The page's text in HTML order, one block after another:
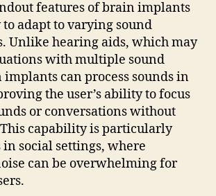
features of brain implants
adapt to varying sound
Unlike hearing aids, which may
with multiple sound
implants can process sounds in
the user’s ability to focus
or conversations without
capability is particularly
in social settings, where
can be overwhelming for